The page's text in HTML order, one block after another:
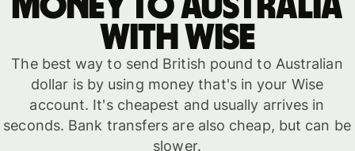
with WISE
The best way to send British pound to Australian
dollar is by using money that's in your Wise
account. It's cheapest and usually arrives in
seconds. Bank transfers are also cheap, but can be
slower.